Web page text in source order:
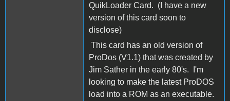
QuikLoader Card. (I have a new
version of this card soon to
disclose)
This card has an old version of
ProDos (V1.1) that was created by
Jim Sather in the early 80's. I'm
looking to make the latest ProDOS
load into a ROM as an executable.